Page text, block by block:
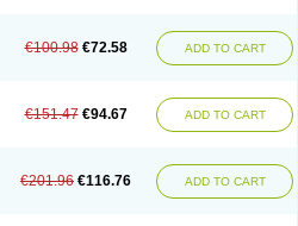
€100.98 €72.58 ADD TO CART
€151.47 €94.67 ADD TO CART
€201.96 €116.76 ADD TO CART